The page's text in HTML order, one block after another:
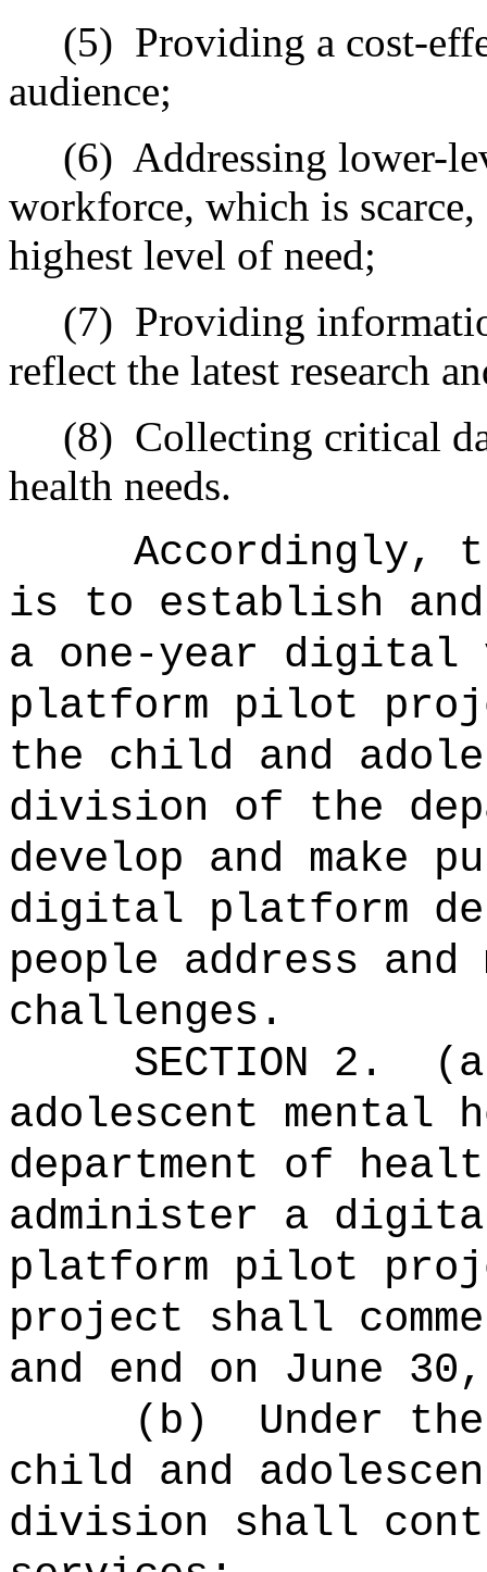
(5) Providing a cost-
audience;
(6) Addressing lower-
workforce, which is
highest level of need;
(7) Providing
reflect the latest research
(8) Collecting critical
health needs.
Accordingly,
is to establish
a one-year digital
platform pilot
the child and
division of the
develop and make
digital platform
people address and
challenges.
SECTION 2.
adolescent
department of
administer a
platform pilot
project shall
and end on June
(b)
Under
child and
division shall